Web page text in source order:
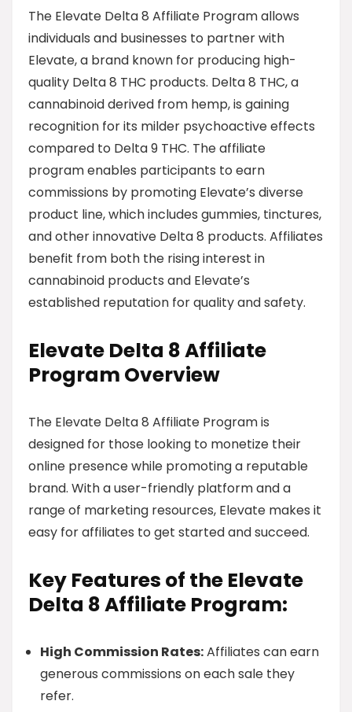
The Elevate Delta 8 Affiliate Program allows
individuals and businesses to partner with
Elevate, a brand known for producing high-
quality Delta 8 THC products. Delta 8 THC, a
cannabinoid derived from hemp, is gaining
recognition for its milder psychoactive effects
compared to Delta 9 THC. The affiliate
program enables participants to earn
commissions by promoting Elevate’s diverse
product line, which includes gummies, tinctures,
and other innovative Delta 8 products. Affiliates
benefit from both the rising interest in
cannabinoid products and Elevate’s
established reputation for quality and safety.
Elevate Delta 8 Affiliate
Program Overview
The Elevate Delta 8 Affiliate Program is
designed for those looking to monetize their
online presence while promoting a reputable
brand. With a user-friendly platform and a
range of marketing resources, Elevate makes it
easy for affiliates to get started and succeed.
Key Features of the Elevate
Delta 8 Affiliate Program:
High Commission Rates:Affiliates can earn
generous commissions on each sale they
refer.